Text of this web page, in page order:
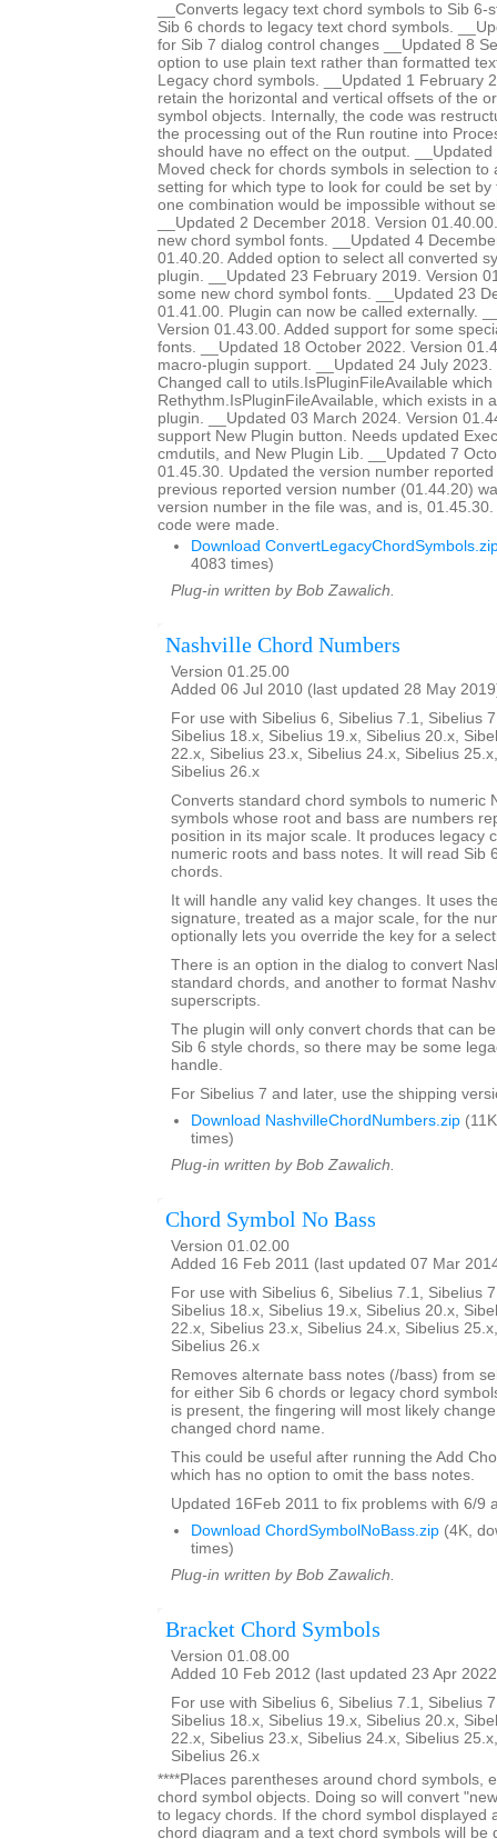
__Converts legacy text chord symbols to Sib
Sib 6 chords to legacy text chord symbols.
for Sib 7 dialog control changes __Updated 8
option to use plain text rather than formatted
Legacy chord symbols. __Updated 1 February
retain the horizontal and vertical offsets of the
symbol objects. Internally, the code was
the processing out of the Run routine into
should have no effect on the output.
Moved check for chords symbols in selection to
setting for which type to look for could be set by
one combination would be impossible without
__Updated 2 December 2018. Version
new chord symbol fonts. __Updated 4
01.40.20. Added option to select all converted
plugin. __Updated 23 February 2019. Version
some new chord symbol fonts. __Updated 23
01.41.00. Plugin can now be called externally.
Version 01.43.00. Added support for some
fonts. __Updated 18 October 2022. Version
macro-plugin support. __Updated 24 July
Changed call to utils.IsPluginFileAvailable
Rethythm.IsPluginFileAvailable, which exists in
plugin. __Updated 03 March 2024. Version
support New Plugin button. Needs updated
cmdutils, and New Plugin Lib. __Updated 7
01.45.30. Updated the version number
previous reported version number (01.44.20)
version number in the file was, and is,
code were made.
Download
4083 times)
Plug-in written by Bob Zawalich.
Nashville Chord Numbers
Version 01.25.00
Added 06 Jul 2010 (last updated 28 May
For use with Sibelius 6, Sibelius 7.1, Sibelius
Sibelius 18.x, Sibelius 19.x, Sibelius 20.x,
22.x, Sibelius 23.x, Sibelius 24.x, Sibelius
Sibelius 26.x
Converts standard chord symbols to numeric
symbols whose root and bass are numbers
position in its major scale. It produces legacy
numeric roots and bass notes. It will read Sib
chords.
It will handle any valid key changes. It uses
signature, treated as a major scale, for the
optionally lets you override the key for a
There is an option in the dialog to convert
standard chords, and another to format
superscripts.
The plugin will only convert chords that can
Sib 6 style chords, so there may be some
handle.
For Sibelius 7 and later, use the shipping
Download NashvilleChordNumbers.zip
times)
Plug-in written by Bob Zawalich.
Chord Symbol No Bass
Version 01.02.00
Added 16 Feb 2011 (last updated 07 Mar
For use with Sibelius 6, Sibelius 7.1, Sibelius
Sibelius 18.x, Sibelius 19.x, Sibelius 20.x,
22.x, Sibelius 23.x, Sibelius 24.x, Sibelius
Sibelius 26.x
Removes alternate bass notes (/bass) from
for either Sib 6 chords or legacy chord
is present, the fingering will most likely
changed chord name.
This could be useful after running the Add
which has no option to omit the bass notes.
Updated 16Feb 2011 to fix problems with 6/9
Download ChordSymbolNoBass.zip (4K,
times)
Plug-in written by Bob Zawalich.
Bracket Chord Symbols
Version 01.08.00
Added 10 Feb 2012 (last updated 23 Apr
For use with Sibelius 6, Sibelius 7.1, Sibelius
Sibelius 18.x, Sibelius 19.x, Sibelius 20.x,
22.x, Sibelius 23.x, Sibelius 24.x, Sibelius
Sibelius 26.x
****Places parentheses around chord symbols,
chord symbol objects. Doing so will convert
to legacy chords. If the chord symbol displayed
chord diagram and a text chord symbols will be